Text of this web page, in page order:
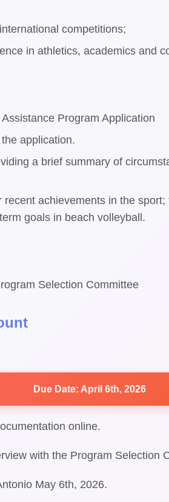
competitions;
in athletics, academics and
Program Application
application.
a brief summary of
achievements in the
goals in beach volleyball.
Selection Committee
Due Date: April 6th, 2026
online.
with the Program Selection
May 6th, 2026.